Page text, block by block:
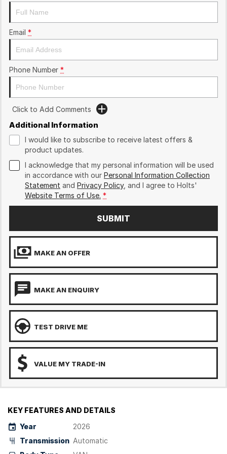
Email *
Phone Number *
Click to Add Comments
Additional Information
I would like to subscribe to receive latest offers &
product updates.
I acknowledge that my personal information will be used
in accordance with our Personal Information Collection
Statement and Privacy Policy, and I agree to Holts'
Website Terms of Use. *
SUBMIT
MAKE AN OFFER
MAKE AN ENQUIRY
TEST DRIVE ME
VALUE MY TRADE-IN
KEY FEATURES AND DETAILS
Year
2026
Transmission Automatic